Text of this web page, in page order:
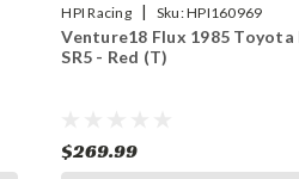
HPI Racing | Sku:HPI160969
Venture18 Flux 1985 Toyota
SR5 - Red (T)
$269.99